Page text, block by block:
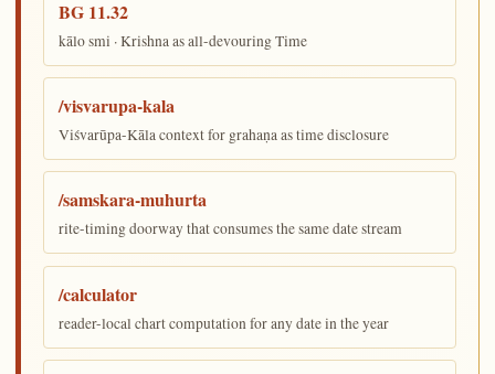
BG 11.32
kālo smi · Krishna as all-devouring Time
/visvarupa-kala
Viśvarūpa-Kāla context for grahaṇa as time disclosure
/samskara-muhurta
rite-timing doorway that consumes the same date stream
/calculator
reader-local chart computation for any date in the year